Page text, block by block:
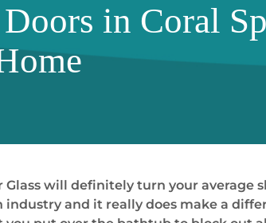
in Coral
Glass will definitely turn your
and it really does make a